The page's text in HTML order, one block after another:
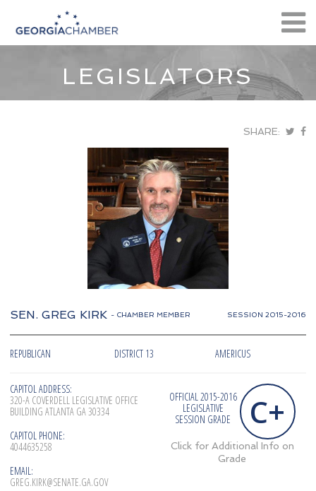
LEGISLATORS
SHARE:
SEN. GREG KIRK - CHAMBER MEMBER SESSION 2015-2016
REPUBLICAN DISTRICT 13 AMERICUS
CAPITOL ADDRESS:
320-A COVERDELL LEGISLATIVE OFFICE
BUILDING ATLANTA GA 30334
CAPITOL PHONE:
4044635258
EMAIL:
GREG.KIRK@SENATE.GA.GOV
OFFICIAL 2015-2016
LEGISLATIVE
SESSION GRADE
C+
Click for Additional Info on
Grade